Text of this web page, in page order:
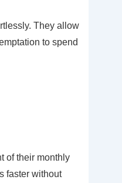
They allow
to spend
of their monthly
faster without